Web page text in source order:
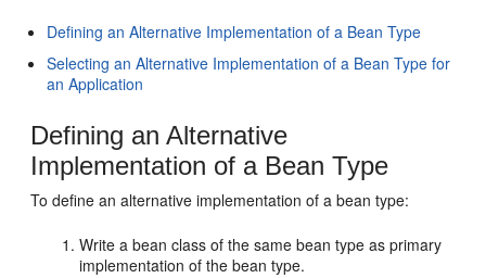
Defining an Alternative Implementation of a Bean Type
Selecting an Alternative Implementation of a Bean Type for
an Application
Defining an Alternative
Implementation of a Bean Type
To define an alternative implementation of a bean type:
Write a bean class of the same bean type as primary
implementation of the bean type.